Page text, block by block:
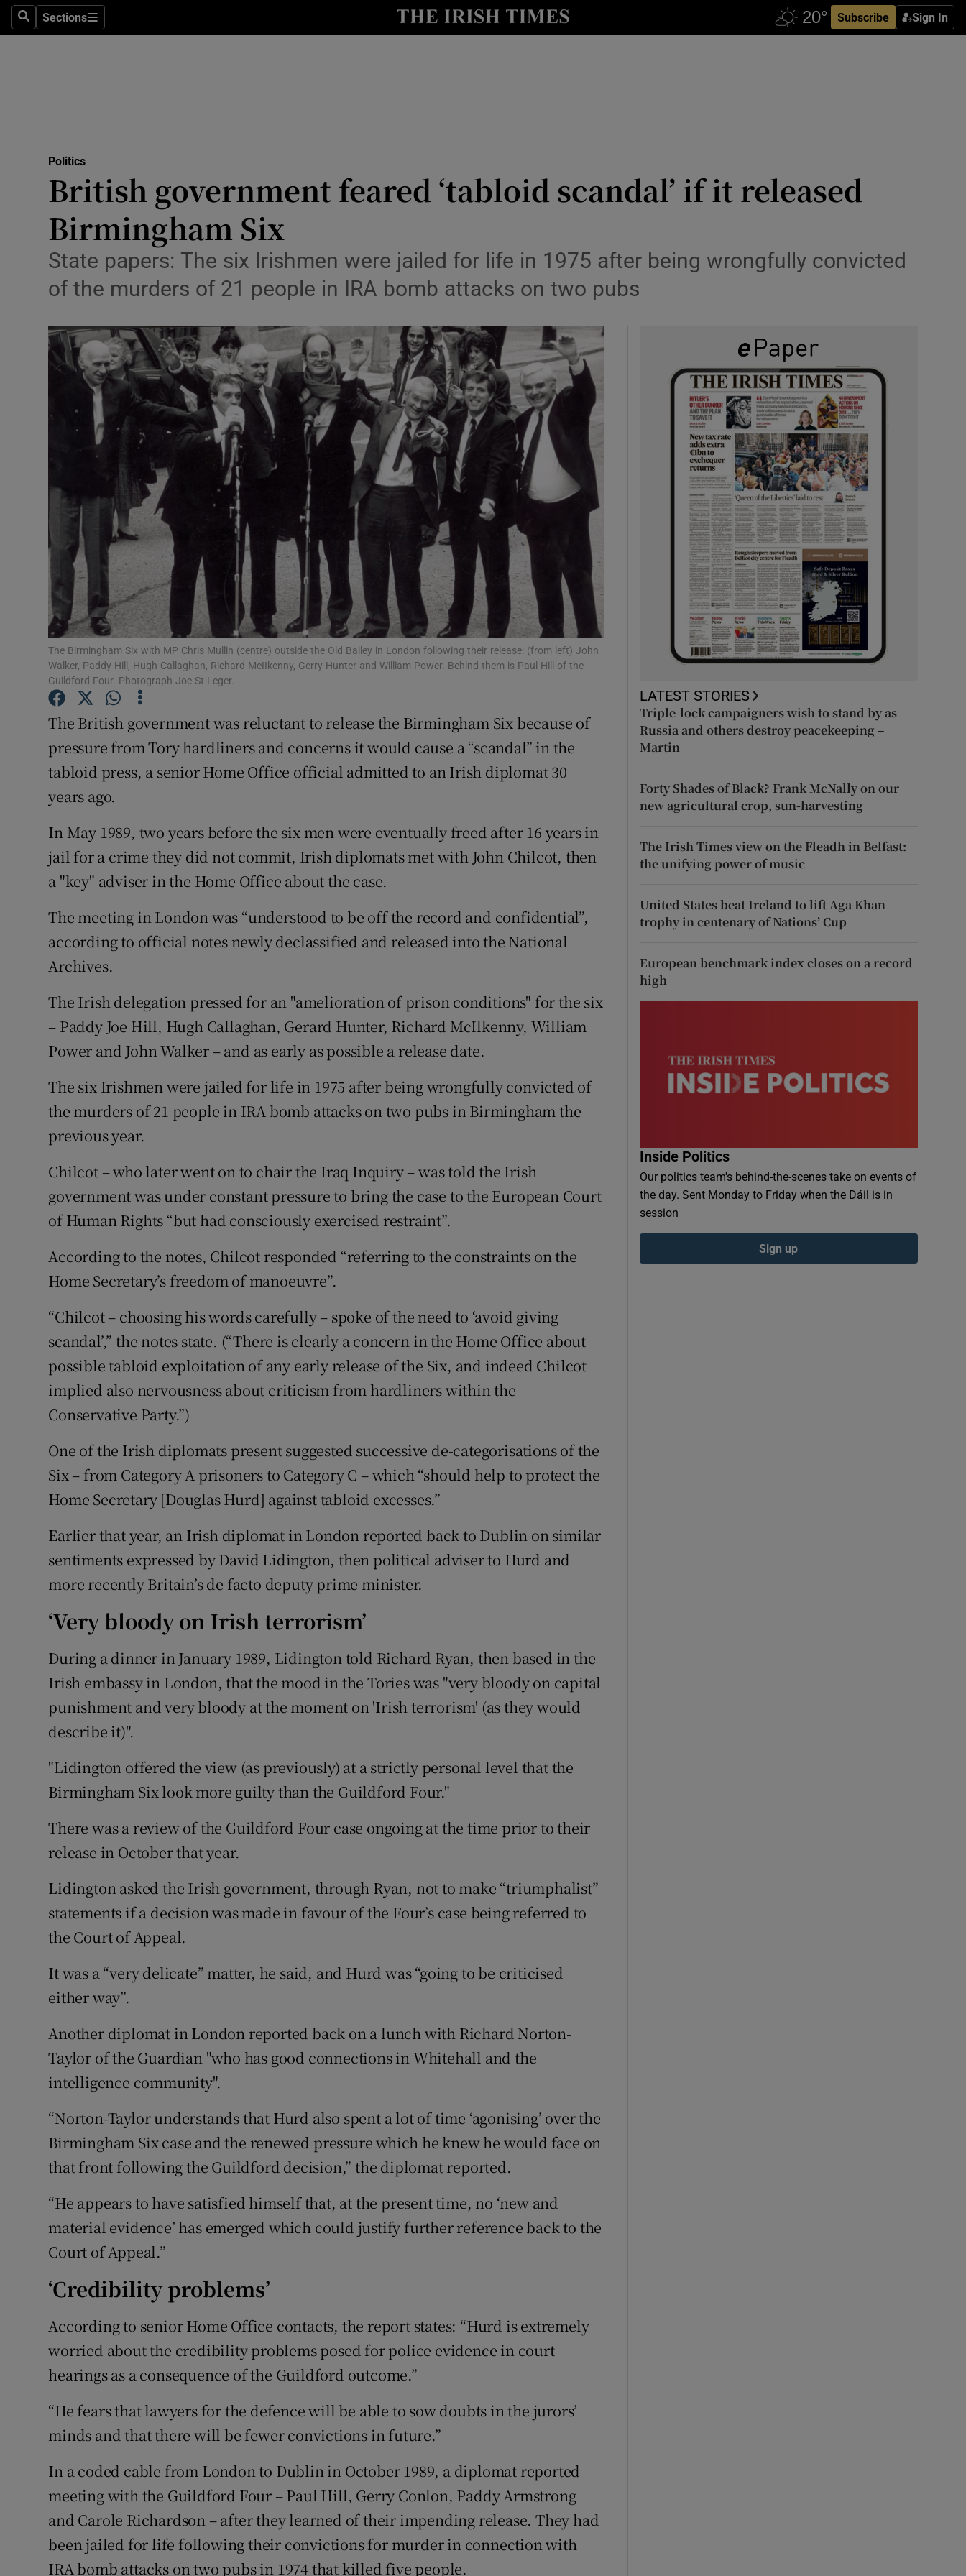
SearchSections
Sections Subscribe Sign In
Show Technology sub sections
Transport
Motors
Listen
Podcasts
Photography
Gaeilge
Show Gaeilge sub sections
History
Show History sub sections
Student Hub
Offbeat
Family Notices Opens in new window
Sponsored
Show Sponsored sub sections
Subscriber Rewards
Competitions
Weather Forecast
Politics
British government feared ‘tabloid scandal’ if it released
Birmingham Six
State papers: The six Irishmen were jailed for life in 1975 after being wrongfully convicted
of the murders of 21 people in IRA bomb attacks on two pubs
The Birmingham Six with MP Chris Mullin (centre) outside the Old Bailey in London following their release: (from left) John
Walker, Paddy Hill, Hugh Callaghan, Richard McIIkenny, Gerry Hunter and William Power. Behind them is Paul Hill of the
Guildford Four. Photograph Joe St Leger.
The British government was reluctant to release the Birmingham Six because of
pressure from Tory hardliners and concerns it would cause a “scandal” in the
tabloid press, a senior Home Office official admitted to an Irish diplomat 30
years ago.
In May 1989, two years before the six men were eventually freed after 16 years in
jail for a crime they did not commit, Irish diplomats met with John Chilcot, then
a "key" adviser in the Home Office about the case.
The meeting in London was “understood to be off the record and confidential”,
according to official notes newly declassified and released into the National
Archives.
The Irish delegation pressed for an "amelioration of prison conditions" for the six
– Paddy Joe Hill, Hugh Callaghan, Gerard Hunter, Richard McIlkenny, William
Power and John Walker – and as early as possible a release date.
The six Irishmen were jailed for life in 1975 after being wrongfully convicted of
the murders of 21 people in IRA bomb attacks on two pubs in Birmingham the
previous year.
Chilcot – who later went on to chair the Iraq Inquiry – was told the Irish
government was under constant pressure to bring the case to the European Court
of Human Rights “but had consciously exercised restraint”.
According to the notes, Chilcot responded “referring to the constraints on the
Home Secretary’s freedom of manoeuvre”.
“Chilcot – choosing his words carefully – spoke of the need to ‘avoid giving
scandal’,” the notes state. (“There is clearly a concern in the Home Office about
possible tabloid exploitation of any early release of the Six, and indeed Chilcot
implied also nervousness about criticism from hardliners within the
Conservative Party.”)
One of the Irish diplomats present suggested successive de-categorisations of the
Six – from Category A prisoners to Category C – which “should help to protect the
Home Secretary [Douglas Hurd] against tabloid excesses.”
Earlier that year, an Irish diplomat in London reported back to Dublin on similar
sentiments expressed by David Lidington, then political adviser to Hurd and
more recently Britain’s de facto deputy prime minister.
‘Very bloody on Irish terrorism’
During a dinner in January 1989, Lidington told Richard Ryan, then based in the
Irish embassy in London, that the mood in the Tories was "very bloody on capital
punishment and very bloody at the moment on 'Irish terrorism' (as they would
describe it)".
"Lidington offered the view (as previously) at a strictly personal level that the
Birmingham Six look more guilty than the Guildford Four."
There was a review of the Guildford Four case ongoing at the time prior to their
release in October that year.
Lidington asked the Irish government, through Ryan, not to make “triumphalist”
statements if a decision was made in favour of the Four’s case being referred to
the Court of Appeal.
It was a “very delicate” matter, he said, and Hurd was “going to be criticised
either way”.
Another diplomat in London reported back on a lunch with Richard Norton-
Taylor of the Guardian "who has good connections in Whitehall and the
intelligence community".
“Norton-Taylor understands that Hurd also spent a lot of time ‘agonising’ over the
Birmingham Six case and the renewed pressure which he knew he would face on
that front following the Guildford decision,” the diplomat reported.
“He appears to have satisfied himself that, at the present time, no ‘new and
material evidence’ has emerged which could justify further reference back to the
Court of Appeal.”
‘Credibility problems’
According to senior Home Office contacts, the report states: “Hurd is extremely
worried about the credibility problems posed for police evidence in court
hearings as a consequence of the Guildford outcome.”
“He fears that lawyers for the defence will be able to sow doubts in the jurors’
minds and that there will be fewer convictions in future.”
In a coded cable from London to Dublin in October 1989, a diplomat reported
meeting with the Guildford Four – Paul Hill, Gerry Conlon, Paddy Armstrong
and Carole Richardson – after they learned of their impending release. They had
been jailed for life following their convictions for murder in connection with
IRA bomb attacks on two pubs in 1974 that killed five people.
LATEST STORIES
Triple-lock campaigners wish to stand by as
Russia and others destroy peacekeeping –
Martin
Forty Shades of Black? Frank McNally on our
new agricultural crop, sun-harvesting
The Irish Times view on the Fleadh in Belfast:
the unifying power of music
United States beat Ireland to lift Aga Khan
trophy in centenary of Nations’ Cup
European benchmark index closes on a record
high
Inside Politics
Our politics team's behind-the-scenes take on events of
the day. Sent Monday to Friday when the Dáil is in
session
Sign up